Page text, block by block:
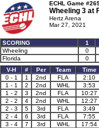
ECHL Game
Wheeling 3 at
Hertz Arena
Mar 27, 2021
SCORING 1
Wheeling
0
Florida
0
V-H
# Per Team Time
0 - 1
1 2nd FLA 2:10
1 - 1
2 2nd WHL 3:53
1 - 2
3 2nd FLA 10:27
2 - 2
4 2nd WHL 12:27
2 - 3
5 3rd FLA 3:49
2 - 4
6 3rd FLA 7:55
3 - 4
7 3rd WHL 17:54